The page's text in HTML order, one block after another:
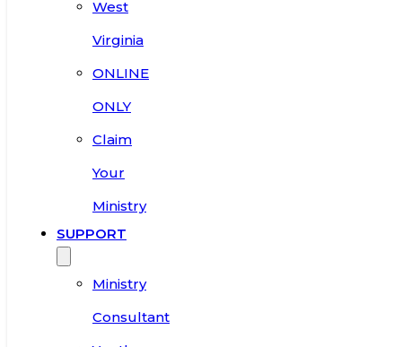
West
Virginia
ONLINE
ONLY
Claim
Your
Ministry
SUPPORT
Ministry
Consultant